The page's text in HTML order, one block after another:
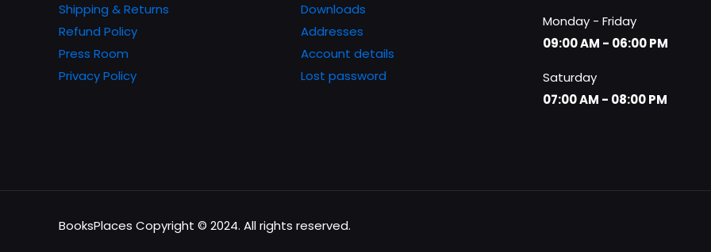
Shipping & Returns
Refund Policy
Press Room
Privacy Policy
Downloads
Addresses
Account details
Lost password
Monday - Friday
09:00 AM - 06:00 PM
Saturday
07:00 AM - 08:00 PM
BooksPlaces Copyright © 2024. All rights reserved.